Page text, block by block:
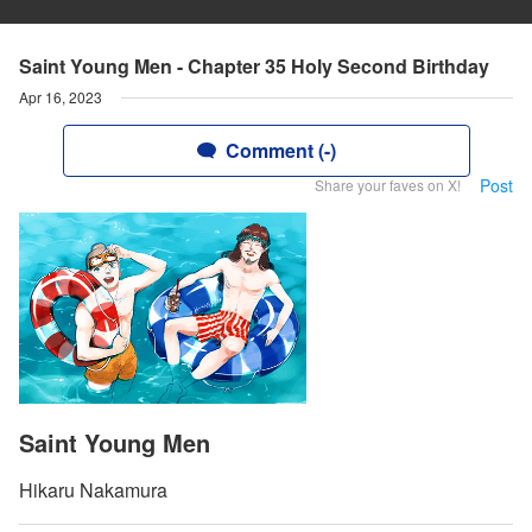
Saint Young Men - Chapter 35 Holy Second Birthday
Apr 16, 2023
Comment (-)
Share your faves on X! Post
Saint Young Men
Hikaru Nakamura